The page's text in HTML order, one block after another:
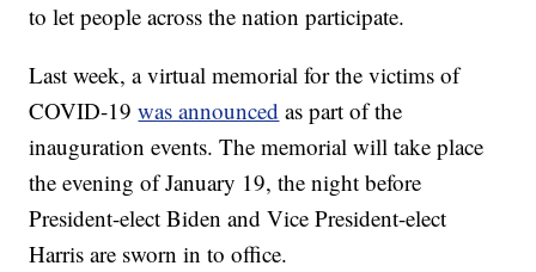
to let people across the nation participate.
Last week, a virtual memorial for the victims of
COVID-19was announced as part of the
inauguration events. The memorial will take place
the evening of January 19, the night before
President-elect Biden and Vice President-elect
Harris are sworn in to office.